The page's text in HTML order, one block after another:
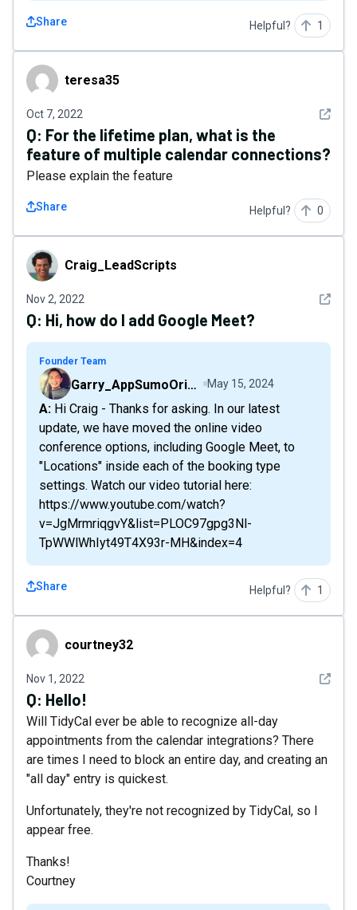
Share Helpful? 1
teresa35teresa35
Oct 7, 2022 See
Q: For the lifetime plan, what is the
feature of multiple calendar connections?
Please explain the feature
Share Helpful? 0
Craig_LeadScripts
Craig_LeadScripts
Nov 2, 2022 See
Q: Hi, how do I add Google Meet?
Founder Team
Garry_AppSumoOriginals May 15, 2024
A: Hi Craig - Thanks for asking. In our latest
update, we have moved the online video
conference options, including Google Meet, to
"Locations" inside each of the booking type
settings. Watch our video tutorial here:
https://www.youtube.com/watch?
v=JgMrmriqgvY&list=PLOC97gpg3Nl-
TpWWlWhIyt49T4X93r-MH&index=4
Share Helpful? 1
courtney32courtney32
Nov 1, 2022 See
Q: Hello!
Will TidyCal ever be able to recognize all-day
appointments from the calendar integrations? There
are times I need to block an entire day, and creating an
"all day" entry is quickest.
Unfortunately, they're not recognized by TidyCal, so I
appear free.
Thanks!
Courtney